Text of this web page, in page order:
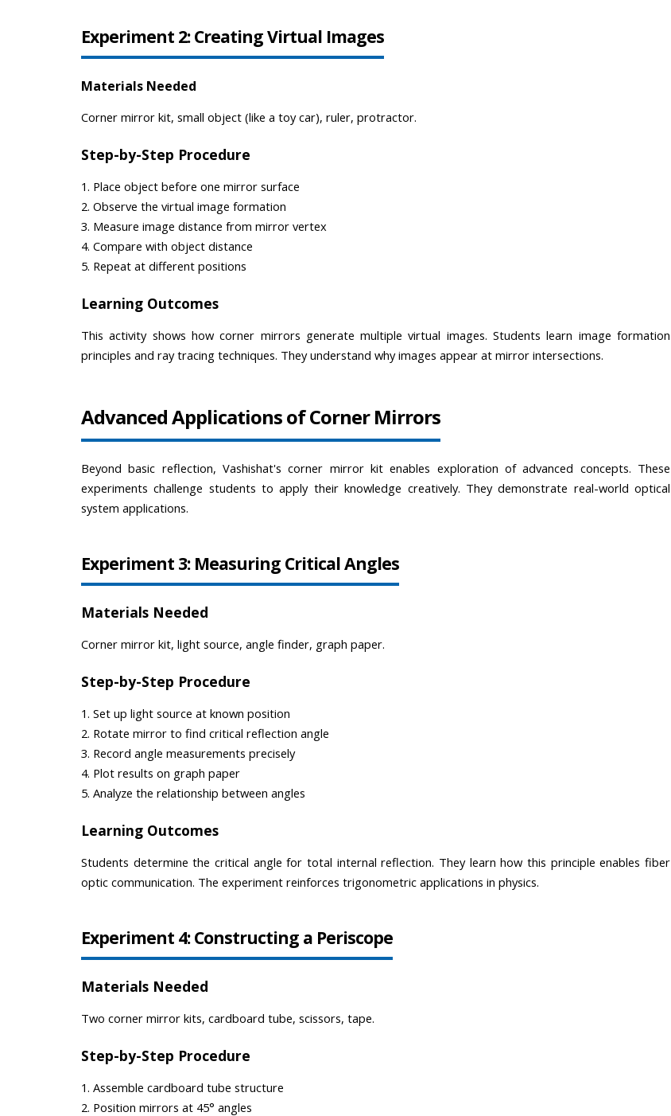
Experiment 2: Creating Virtual Images
Materials Needed
Corner mirror kit, small object (like a toy car), ruler, protractor.
Step-by-Step Procedure
1. Place object before one mirror surface
2. Observe the virtual image formation
3. Measure image distance from mirror vertex
4. Compare with object distance
5. Repeat at different positions
Learning Outcomes
This activity shows how corner mirrors generate multiple virtual images. Students learn image formation
principles and ray tracing techniques. They understand why images appear at mirror intersections.
Advanced Applications of Corner Mirrors
Beyond basic reflection, Vashishat's corner mirror kit enables exploration of advanced concepts. These
experiments challenge students to apply their knowledge creatively. They demonstrate real-world optical
system applications.
Experiment 3: Measuring Critical Angles
Materials Needed
Corner mirror kit, light source, angle finder, graph paper.
Step-by-Step Procedure
1. Set up light source at known position
2. Rotate mirror to find critical reflection angle
3. Record angle measurements precisely
4. Plot results on graph paper
5. Analyze the relationship between angles
Learning Outcomes
Students determine the critical angle for total internal reflection. They learn how this principle enables fiber
optic communication. The experiment reinforces trigonometric applications in physics.
Experiment 4: Constructing a Periscope
Materials Needed
Two corner mirror kits, cardboard tube, scissors, tape.
Step-by-Step Procedure
1. Assemble cardboard tube structure
2. Position mirrors at 45° angles